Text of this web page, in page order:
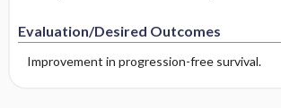
Evaluation/Desired Outcomes
Improvement in progression-free survival.